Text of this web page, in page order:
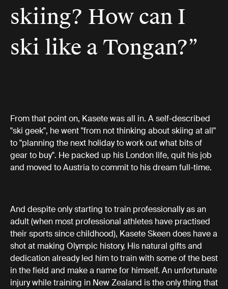
skiing? How can I
ski like a Tongan?”
From that point on, Kasete was all in. A self-described
"ski geek", he went "from not thinking about skiing at all"
to "planning the next holiday to work out what bits of
gear to buy". He packed up his London life, quit his job
and moved to Austria to commit to his dream full-time.
And despite only starting to train professionally as an
adult (when most professional athletes have practised
their sports since childhood), Kasete Skeen does have a
shot at making Olympic history. His natural gifts and
dedication already led him to train with some of the best
in the field and make a name for himself. An unfortunate
injury while training in New Zealand is the only thing that